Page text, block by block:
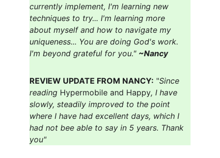
currently implement, I'm learning new
techniques to try... I'm learning more
about myself and how to navigate my
uniqueness... You are doing God's work.
I'm beyond grateful for you." ~Nancy
REVIEW UPDATE FROM NANCY: "Since
reading Hypermobile and Happy, I have
slowly, steadily improved to the point
where I have had excellent days, which I
had not bee able to say in 5 years. Thank
you"